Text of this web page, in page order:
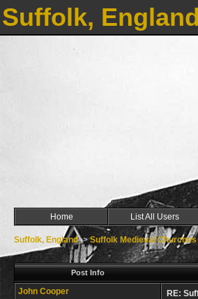
Suffolk, England
Home List All Users
Suffolk, England->Suffolk Medieval Churches
Post Info
John Cooper RE: